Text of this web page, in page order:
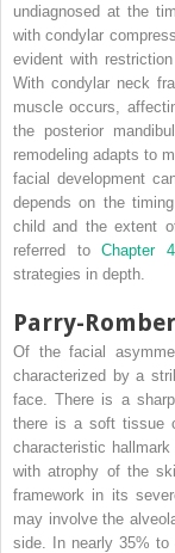
undiagnosed at the
with condylar
evident with
With condylar neck
muscle occurs,
the posterior
remodeling adapts to
facial development
depends on the
child and the extent
referred toChapter
strategies in depth.
Parry-
Of the facial
characterized by a
face. There is a
there is a soft tissue
characteristic
with atrophy of the
framework in its
may involve the
side. In nearly 35% to